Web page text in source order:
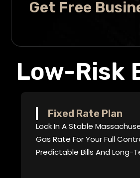
Get Free
Low-Risk
Fixed Rate Plan
Lock In A Stable
Gas Rate For Your Full
Predictable Bills And Long-